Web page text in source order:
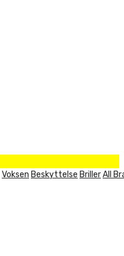
Voksen Beskyttelse BrillerAll